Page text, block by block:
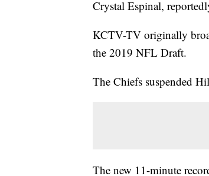
Crystal Espinal,
KCTV-TV originally
the 2019 NFL Draft.
The Chiefs suspended
The new 11-minute